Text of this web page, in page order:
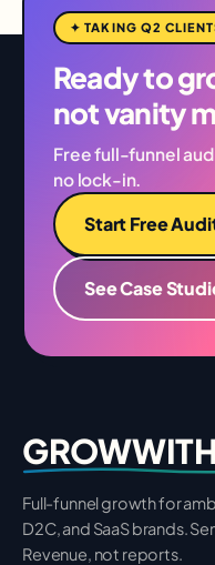
✦ TAKING Q2
Ready to
not vanity
Free full-funnel
no lock-in.
Start Free
See Case
GROWWITH
Full-funnel growth for
D2C, and SaaS brands.
Revenue, not reports.